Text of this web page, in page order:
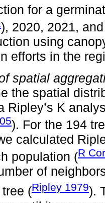
for a
), 2020, 2021,
using
efforts in the
spatial
the spatial
Ripley’s K
). For the 194
calculated
population (R
of
(Ripley 1979).